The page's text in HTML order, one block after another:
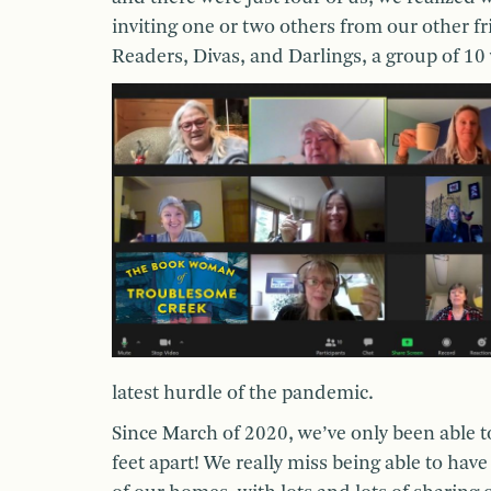
inviting one or two others from our other
Readers, Divas, and Darlings, a group of
latest hurdle of the pandemic.
Since March of 2020, we’ve only been
feet apart! We really miss being able to